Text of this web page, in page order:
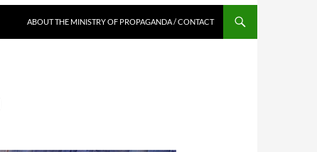
ABOUT THE MINISTRY OF PROPAGANDA / CONTACT